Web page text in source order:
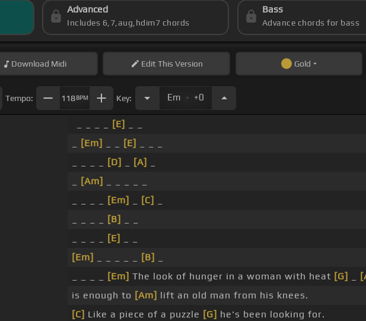
Advanced
Includes 6,7,aug,hdim7 chords
Bass
Advance chords for bass
Download Midi EditThis Version Gold
Tempo: 118BPM Key: Em . +0
[E]
[Em] [E]
[D] [A]
[Am]
[Em] [C]
[B]
[E]
[Em]
[B]
[Em] The look of hunger in a woman with heat [G]
is enough to [Am] lift an old man from his knees.
[C] Like a piece of a puzzle [G] he's been looking for.